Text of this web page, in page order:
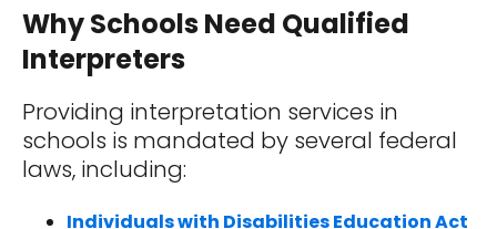
Why Schools Need Qualified
Interpreters
Providing interpretation services in
schools is mandated by several federal
laws, including:
Individuals with Disabilities Education Act